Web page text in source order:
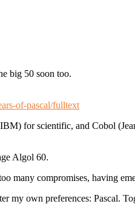
big 50 soon too.
of-pascal/fulltext
for scientific, and Cobol
Algol 60.
many compromises, having
my own preferences: Pascal.